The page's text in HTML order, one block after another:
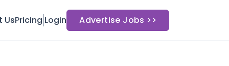
UsPricing Login Advertise Jobs >>